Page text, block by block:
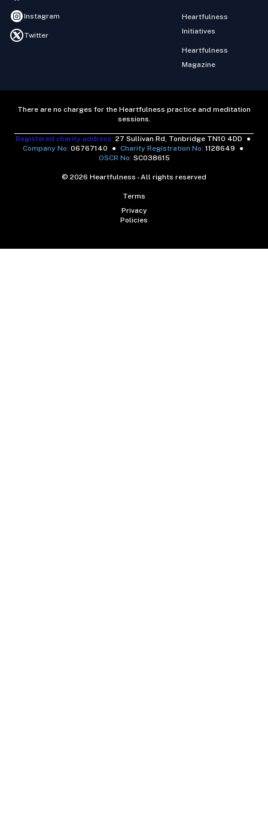
Instagram
Twitter
Heartfulness
Initiatives
Heartfulness
Magazine
There are no charges for the Heartfulness practice and meditation
sessions.
Registered charity address: 27 Sullivan Rd, Tonbridge TN10 4DD
●
Company No: 06767140 ● Charity Registration No: 1128649
●
OSCR No: SC038615
© 2026 Heartfulness - All rights reserved
Terms
Privacy
Policies